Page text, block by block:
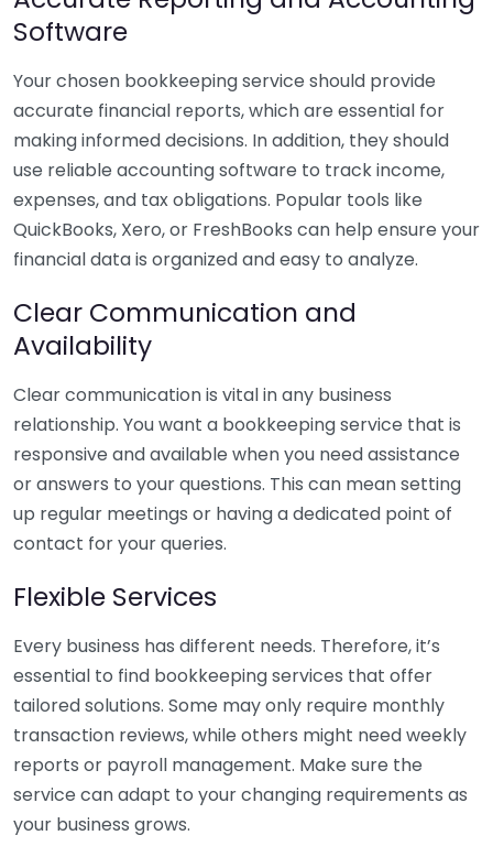
Software
Your chosen bookkeeping service should provide
accurate financial reports, which are essential for
making informed decisions. In addition, they should
use reliable accounting software to track income,
expenses, and tax obligations. Popular tools like
QuickBooks, Xero, or FreshBooks can help ensure your
financial data is organized and easy to analyze.
Clear Communication and
Availability
Clear communication is vital in any business
relationship. You want a bookkeeping service that is
responsive and available when you need assistance
or answers to your questions. This can mean setting
up regular meetings or having a dedicated point of
contact for your queries.
Flexible Services
Every business has different needs. Therefore, it’s
essential to find bookkeeping services that offer
tailored solutions. Some may only require monthly
transaction reviews, while others might need weekly
reports or payroll management. Make sure the
service can adapt to your changing requirements as
your business grows.